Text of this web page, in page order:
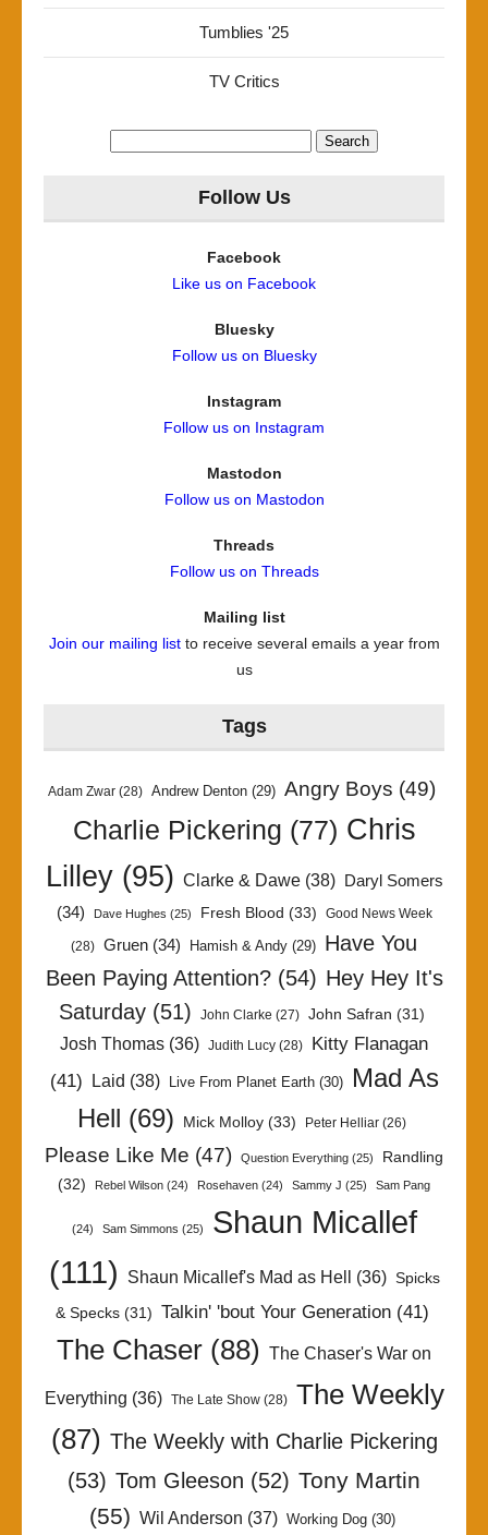
Tumblies '25
TV Critics
Follow Us
Facebook
Like us on Facebook
Bluesky
Follow us on Bluesky
Instagram
Follow us on Instagram
Mastodon
Follow us on Mastodon
Threads
Follow us on Threads
Mailing list
Join our mailing listto receive several emails a year from
us
Tags
Adam Zwar (28) Andrew Denton (29) Angry Boys (49)
Charlie Pickering (77) Chris
Lilley(95) Clarke & Dawe(38)
Daryl Somers
(34)
Dave Hughes (25) Fresh Blood (33) Good News Week
(28) Gruen (34) Hamish & Andy (29) Have You
Been Paying Attention?(54) Hey Hey It's
Saturday (51) John Clarke (27) John Safran (31)
Josh Thomas (36) Judith Lucy (28)
Kitty Flanagan
(41) Laid (38) Live From Planet Earth(30)
Mad As
Hell (69) Mick Molloy (33) Peter Helliar (26)
Please Like Me (47) Question Everything (25)
Randling
(32)
Rebel Wilson (24) Rosehaven (24) Sammy J (25) Sam Pang
(24) Sam Simmons (25)
Shaun Micallef
(111)
Shaun Micallef's Mad as Hell (36) Spicks
& Specks(31) Talkin' 'bout Your Generation(41)
The Chaser (88) The Chaser's War on
Everything (36) The Late Show(28)
The Weekly
(87) The Weekly with Charlie Pickering
(53) Tom Gleeson (52) Tony Martin
(55) Wil Anderson (37) Working Dog(30)